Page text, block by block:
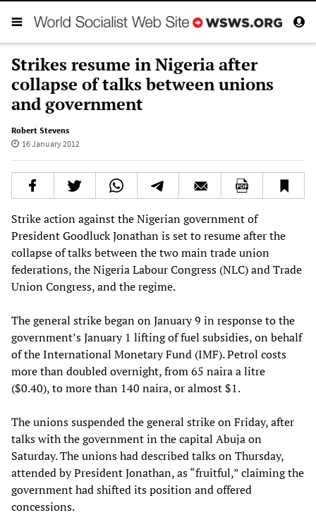
Strikes resume in Nigeria after
collapse of talks between unions
and government
Robert Stevens
16 January 2012
Strike action against the Nigerian government of
President Goodluck Jonathan is set to resume after the
collapse of talks between the two main trade union
federations, the Nigeria Labour Congress (NLC) and Trade
Union Congress, and the regime.
The general strike began on January 9 in response to the
government’s January 1 lifting of fuel subsidies, on behalf
of the International Monetary Fund (IMF). Petrol costs
more than doubled overnight, from 65 naira a litre
($0.40), to more than 140 naira, or almost $1.
The unions suspended the general strike on Friday, after
talks with the government in the capital Abuja on
Saturday. The unions had described talks on Thursday,
attended by President Jonathan, as “fruitful,” claiming the
government had shifted its position and offered
concessions.